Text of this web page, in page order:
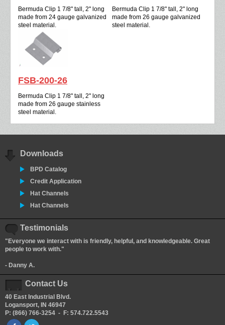
Bermuda Clip 1 7/8" tall, 2" long
made from 24 gauge galvanized
steel material.
Bermuda Clip 1 7/8" tall, 2" long
made from 26 gauge galvanized
steel material.
FSB-200-26
Bermuda Clip 1 7/8" tall, 2" long
made from 26 gauge stainless
steel material.
Downloads
BPD Catalog
Credit Application
Hat Channels
Hat Channels
Testimonials
"Everyone we interact with is friendly, helpful, and knowledgeable. Great
people to work with."
- Danny A.
Contact Us
40 East Industrial Blvd.
Logansport, IN 46947
P: (866) 766-3254 - F: 574.722.5543